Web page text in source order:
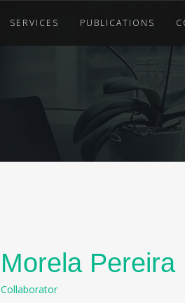
SERVICES PUBLICATIONS
Morela Pereira
Collaborator